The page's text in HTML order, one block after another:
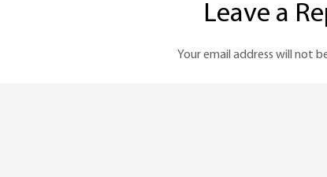
Leave a
Your email address will not